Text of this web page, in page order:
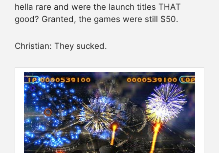
hella rare and were the launch titles THAT
good? Granted, the games were still $50.
Christian: They sucked.